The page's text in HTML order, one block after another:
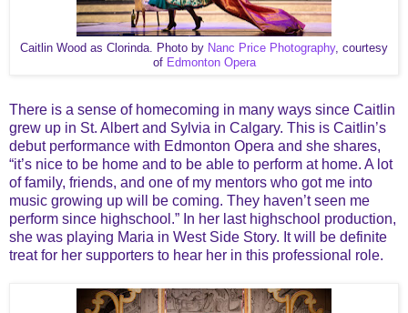
Caitlin Wood as Clorinda. Photo by Nanc Price Photography, courtesy
of Edmonton Opera
There is a sense of homecoming in many ways since Caitlin
grew up in St. Albert and Sylvia in Calgary. This is Caitlin’s
debut performance with Edmonton Opera and she shares,
“it’s nice to be home and to be able to perform at home. A lot
of family, friends, and one of my mentors who got me into
music growing up will be coming. They haven’t seen me
perform since highschool.” In her last highschool production,
she was playing Maria in West Side Story. It will be definite
treat for her supporters to hear her in this professional role.